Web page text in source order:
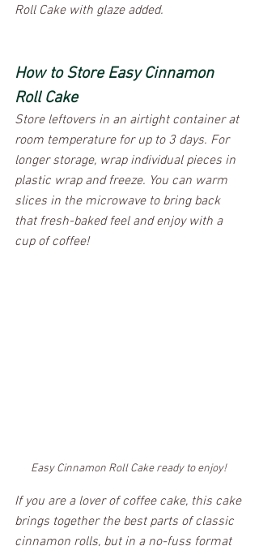
Roll Cake with glaze added.
How to Store Easy Cinnamon
Roll Cake
Store leftovers in an airtight container at
room temperature for up to 3 days. For
longer storage, wrap individual pieces in
plastic wrap and freeze. You can warm
slices in the microwave to bring back
that fresh-baked feel and enjoy with a
cup of coffee!
Easy Cinnamon Roll Cake ready to enjoy!
If you are a lover of coffee cake, this cake
brings together the best parts of classic
cinnamon rolls, but in a no-fuss format